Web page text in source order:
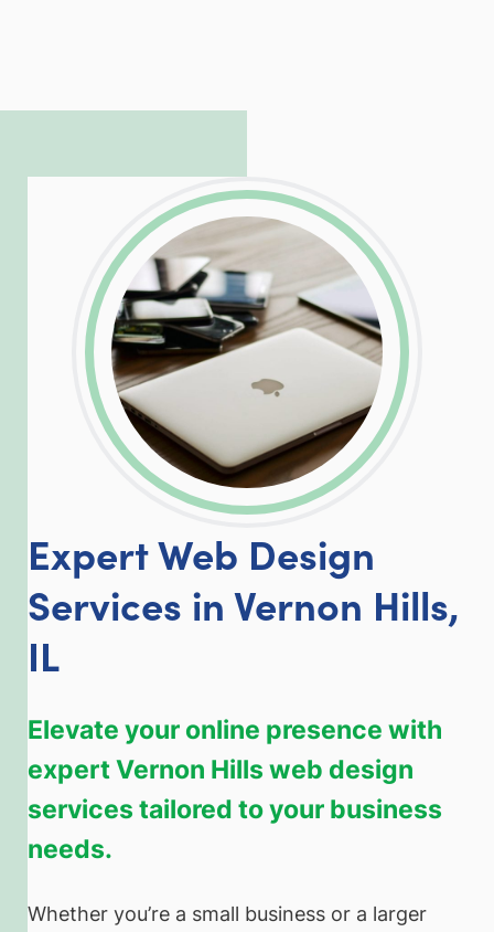
LinkedInFacebook
Twitter
Expert Web Design
Services in Vernon Hills,
IL
Elevate your online presence with
expert Vernon Hills web design
services tailored to your business
needs.
Whether you’re a small business or a larger